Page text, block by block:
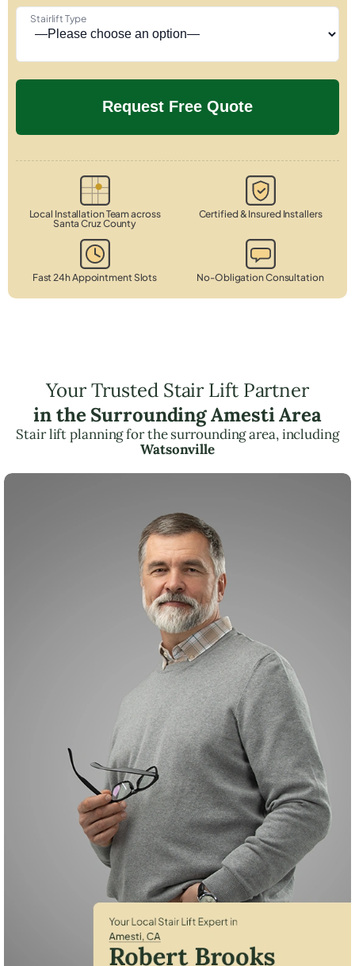
Stairlift Type
Local Installation Team across
Santa Cruz County
Certified & Insured Installers
Fast 24h Appointment Slots No-Obligation Consultation
Your Trusted Stair Lift Partner
in the Surrounding Amesti Area
Stair lift planning for the surrounding area, including
Watsonville